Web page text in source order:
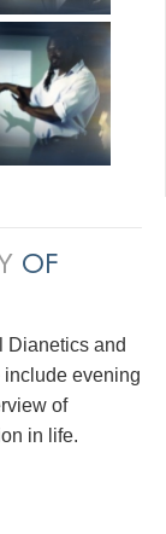
OF
Dianetics and
include evening
of
in life.